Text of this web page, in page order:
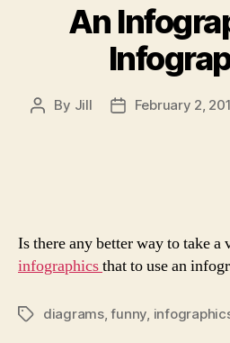
An
Post
By Jill
PostFebruary 2,
Is there any better way to take
infographicsthat to use an
Tagsdiagrams,funny